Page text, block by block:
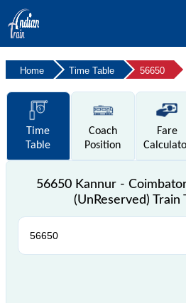
Home Time Table 56650
Time
Table
Coach
Position
Fare
56650 Kannur -
(UnReserved) Train